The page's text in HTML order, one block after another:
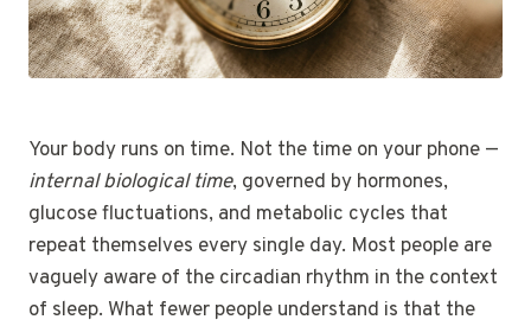
Your body runs on time. Not the time on your phone —
internal biological time, governed by hormones,
glucose fluctuations, and metabolic cycles that
repeat themselves every single day. Most people are
vaguely aware of the circadian rhythm in the context
of sleep. What fewer people understand is that the